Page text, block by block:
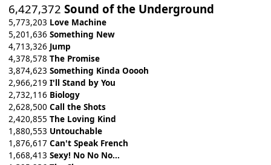
6,427,372 Sound of the Underground
5,773,203 Love Machine
5,201,636 Something New
4,713,326 Jump
4,378,578 The Promise
3,874,623 Something Kinda Ooooh
2,966,219 I'll Stand by You
2,732,116 Biology
2,628,500 Call the Shots
2,420,855 The Loving Kind
1,880,553 Untouchable
1,876,617 Can't Speak French
1,668,413 Sexy! No No No...